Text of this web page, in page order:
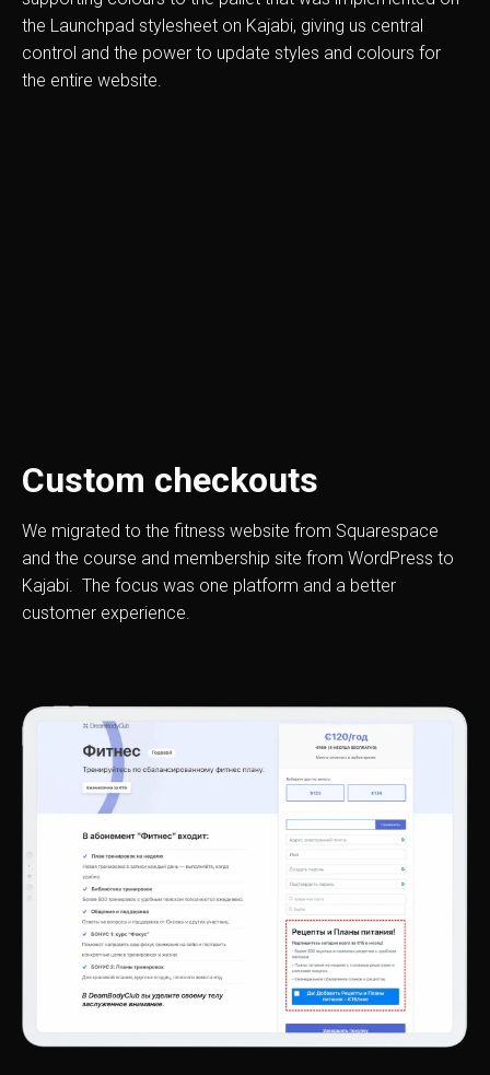
the Launchpad stylesheet on Kajabi, giving us central
control and the power to update styles and colours for
the entire website.
Custom checkouts
We migrated to the fitness website from Squarespace
and the course and membership site from WordPress to
Kajabi. The focus was one platform and a better
customer experience.